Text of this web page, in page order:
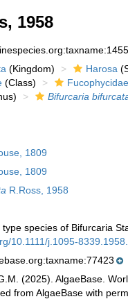
1958
(Kingdom) Harosa
(Class) Fucophycidae
Bifurcaria
1809
1809
R.Ross, 1958
species of Bifurcaria
10.1111/j.1095-
(2025). AlgaeBase.
from AlgaeBase with